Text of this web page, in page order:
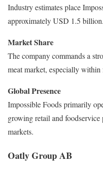
Industry estimates place
approximately USD 1.5 billion.
Market Share
The company commands a
meat market, especially within
Global Presence
Impossible Foods primarily
growing retail and
markets.
Oatly Group AB